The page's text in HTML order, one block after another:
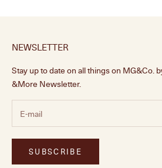
NEWSLETTER
Stay up to date on all things on MG&Co.
&More Newsletter.
SUBSCRIBE